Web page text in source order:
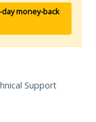
money-back
Support